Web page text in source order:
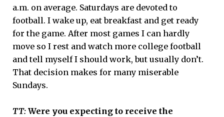
a.m. on average. Saturdays are devoted to
football. I wake up, eat breakfast and get ready
for the game. After most games I can hardly
move so I rest and watch more college football
and tell myself I should work, but usually don’t.
That decision makes for many miserable
Sundays.
TT: Were you expecting to receive the